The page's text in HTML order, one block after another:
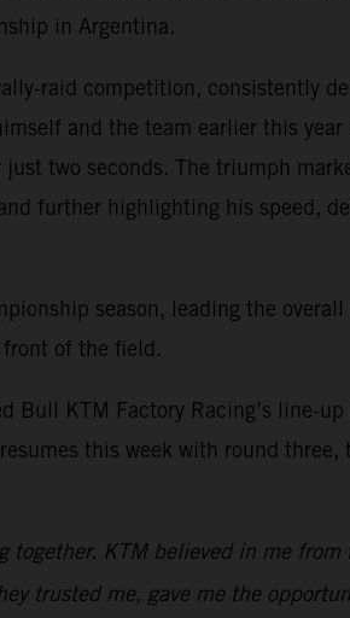
in Argentina.
raid competition, consistently
and the team earlier this year
two seconds. The triumph
further highlighting his speed,
season, leading the
of the field.
Bull KTM Factory Racing’s line-up
this week with round three,
together. KTM believed in me from
trusted me, gave me the